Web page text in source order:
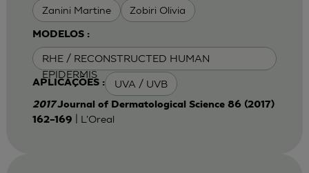
Zanini Martine Zobiri Olivia
MODELOS :
RHE / RECONSTRUCTED HUMAN
EPIDERMIS
APLICAÇÕES : UVA / UVB
2017Journal of Dermatological Science 86 (2017)
162–169
| L'Oreal